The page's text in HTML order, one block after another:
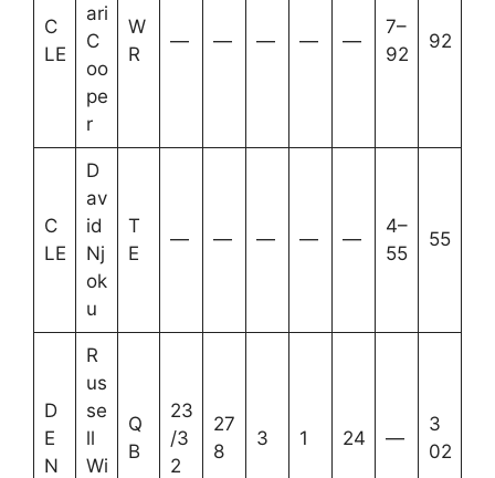
C
LE
ari
C
oo
pe
r
W
R
— — — — —
7–
92
92
C
LE
D
av
id
Nj
ok
u
T
E
— — — — —
4–
55
55
D
E
N
R
us
se
ll
Wi
Q
B
23
/3
2
27
8
3 1 24 —
3
02